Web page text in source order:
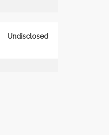
Undisclosed